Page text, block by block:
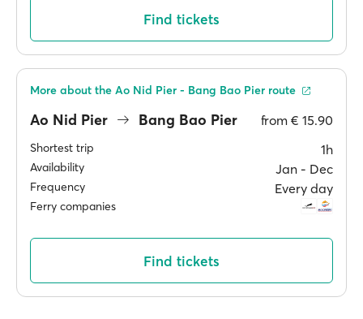
Find tickets
Ao Nid Pier Bang Bao Pier from € 15.90
Shortest trip 1h
Availability Jan ‐ Dec
Frequency Every day
Ferry companies
More about the Ao Nid Pier - Bang Bao Pier route
Find tickets